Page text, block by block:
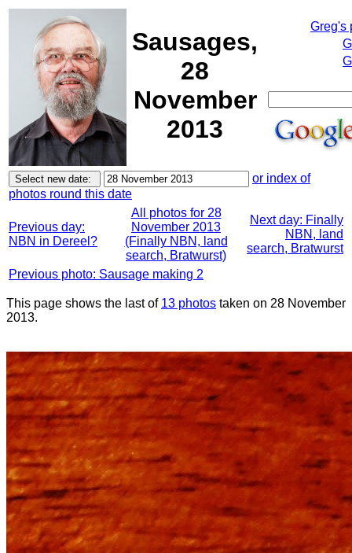
Sausages,
28
November
2013
Greg's
or index of
photos round this date
Previous day:
NBN in Dereel?
All photos for 28
November 2013
(Finally NBN, land
search, Bratwurst)
Next day: Finally
NBN, land
search, Bratwurst
Previous photo: Sausage making 2
This page shows the last of 13 photos taken on 28 November
2013.